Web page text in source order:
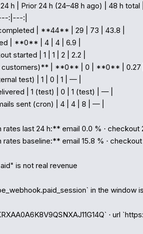
h | Prior 24 h (24–48 h ago) | 48 h
:|---:|
| **44** | 29 | 73 | 43.8 |
| **0** | 4 | 4 | 6.9 |
started | 1 | 1 | 2 | 2.2 |
customers)** | **0** | 0 | **0** | 0.27 |
test) | 1 | 0 | 1 | — |
| 1 (test) | 0 | 1 (test) | — |
sent (cron) | 4 | 4 | 8 | — |
last 24 h:** email 0.0 % · checkout
baseline:** email 15.8 % · checkout
is not real revenue
in the window
· url